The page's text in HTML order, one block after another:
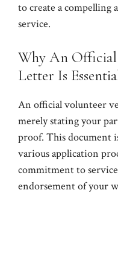
to create a compelling
service.
Why An
Letter Is
An official volunteer
merely stating your
proof. This document
various application
commitment to
endorsement of your